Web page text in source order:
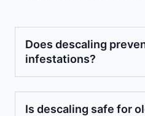
Does descaling
infestations?
Is descaling safe for